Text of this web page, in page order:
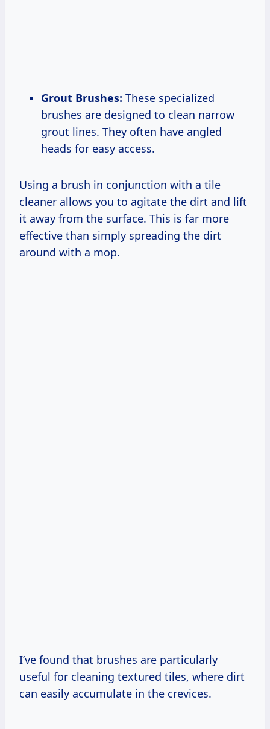
Grout Brushes: These specialized
brushes are designed to clean narrow
grout lines. They often have angled
heads for easy access.
Using a brush in conjunction with a tile
cleaner allows you to agitate the dirt and lift
it away from the surface. This is far more
effective than simply spreading the dirt
around with a mop.
I’ve found that brushes are particularly
useful for cleaning textured tiles, where dirt
can easily accumulate in the crevices.